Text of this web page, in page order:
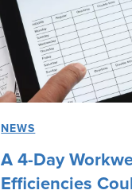
NEWS
A 4-Day
Efficiencies